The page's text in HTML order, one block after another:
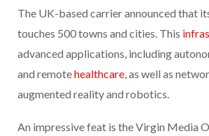
The UK-based carrier announced that
touches 500 towns and cities. This
advanced applications, including
and remotehealthcare, as well as
augmented reality and robotics.
An impressive feat is the Virgin Media